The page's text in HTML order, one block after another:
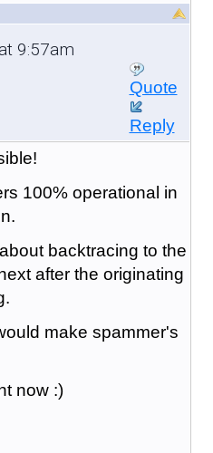
9:57am
Quote
Reply
100% operational in
backtracing to the
after the originating
make spammer's
now :)